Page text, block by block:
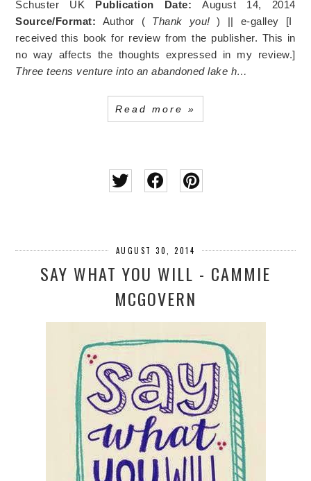
Schuster UK Publication Date:August 14, 2014
Source/Format: Author ( Thank you! ) || e-galley [I
received this book for review from the publisher. This in
no way affects the thoughts expressed in my review.]
Three teens venture into an abandoned lake h…
Read more »
AUGUST 30, 2014
SAY WHAT YOU WILL - CAMMIE
MCGOVERN